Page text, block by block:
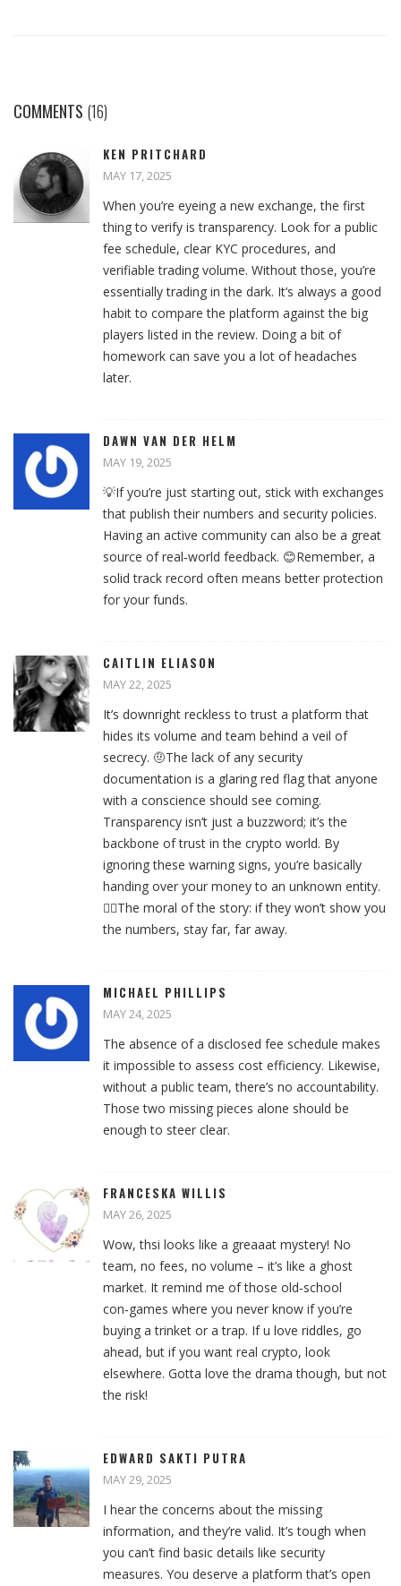
COMMENTS (16)
KEN PRITCHARD
MAY 17, 2025
When you’re eyeing a new exchange, the first
thing to verify is transparency. Look for a public
fee schedule, clear KYC procedures, and
verifiable trading volume. Without those, you’re
essentially trading in the dark. It’s always a good
habit to compare the platform against the big
players listed in the review. Doing a bit of
homework can save you a lot of headaches
later.
DAWN VAN DER HELM
MAY 19, 2025
💡If you’re just starting out, stick with exchanges
that publish their numbers and security policies.
Having an active community can also be a great
source of real‑world feedback. 😊Remember, a
solid track record often means better protection
for your funds.
CAITLIN ELIASON
MAY 22, 2025
It’s downright reckless to trust a platform that
hides its volume and team behind a veil of
secrecy. 🤨The lack of any security
documentation is a glaring red flag that anyone
with a conscience should see coming.
Transparency isn’t just a buzzword; it’s the
backbone of trust in the crypto world. By
ignoring these warning signs, you’re basically
handing over your money to an unknown entity.
🙅‍♀️The moral of the story: if they won’t show you
the numbers, stay far, far away.
MICHAEL PHILLIPS
MAY 24, 2025
The absence of a disclosed fee schedule makes
it impossible to assess cost efficiency. Likewise,
without a public team, there’s no accountability.
Those two missing pieces alone should be
enough to steer clear.
FRANCESKA WILLIS
MAY 26, 2025
Wow, thsi looks like a greaaat mystery! No
team, no fees, no volume – it’s like a ghost
market. It remind me of those old‑school
con‑games where you never know if you’re
buying a trinket or a trap. If u love riddles, go
ahead, but if you want real crypto, look
elsewhere. Gotta love the drama though, but not
the risk!
EDWARD SAKTI PUTRA
MAY 29, 2025
I hear the concerns about the missing
information, and they’re valid. It’s tough when
you can’t find basic details like security
measures. You deserve a platform that’s open